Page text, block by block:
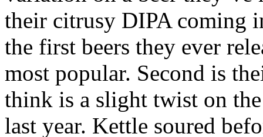
their citrusy DIPA coming
the first beers they ever
most popular. Second is
think is a slight twist on
last year. Kettle soured